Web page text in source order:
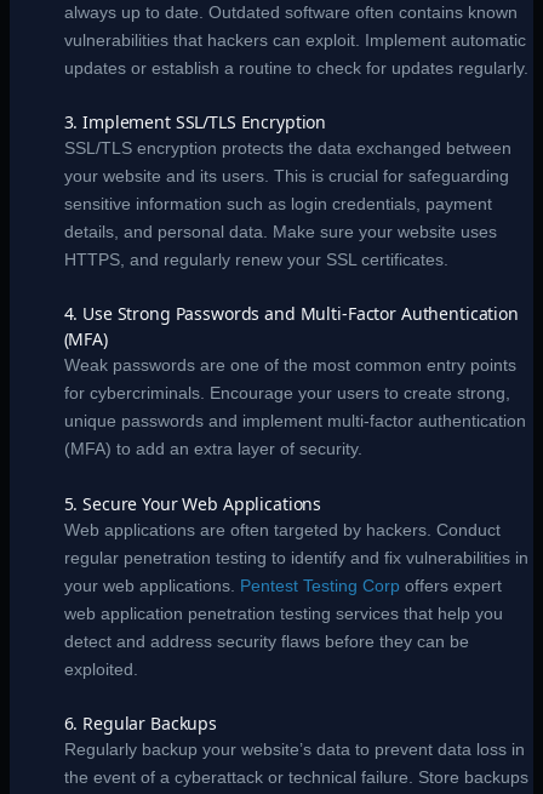
always up to date. Outdated software often contains known
vulnerabilities that hackers can exploit. Implement automatic
updates or establish a routine to check for updates regularly.
3. Implement SSL/TLS Encryption
SSL/TLS encryption protects the data exchanged between
your website and its users. This is crucial for safeguarding
sensitive information such as login credentials, payment
details, and personal data. Make sure your website uses
HTTPS, and regularly renew your SSL certificates.
4. Use Strong Passwords and Multi-Factor Authentication
(MFA)
Weak passwords are one of the most common entry points
for cybercriminals. Encourage your users to create strong,
unique passwords and implement multi-factor authentication
(MFA) to add an extra layer of security.
5. Secure Your Web Applications
Web applications are often targeted by hackers. Conduct
regular penetration testing to identify and fix vulnerabilities in
your web applications. Pentest Testing Corpoffers expert
web application penetration testing services that help you
detect and address security flaws before they can be
exploited.
6. Regular Backups
Regularly backup your website’s data to prevent data loss in
the event of a cyberattack or technical failure. Store backups